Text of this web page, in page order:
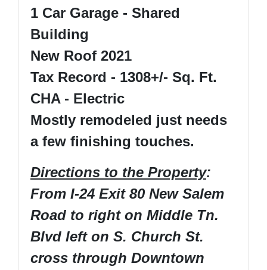
1 Car Garage - Shared
Building
New Roof 2021
Tax Record - 1308+/- Sq. Ft.
CHA - Electric
Mostly remodeled just needs
a few finishing touches.
Directions to the Property:
From I-24 Exit 80 New Salem
Road to right on Middle Tn.
Blvd left on S. Church St.
cross through Downtown